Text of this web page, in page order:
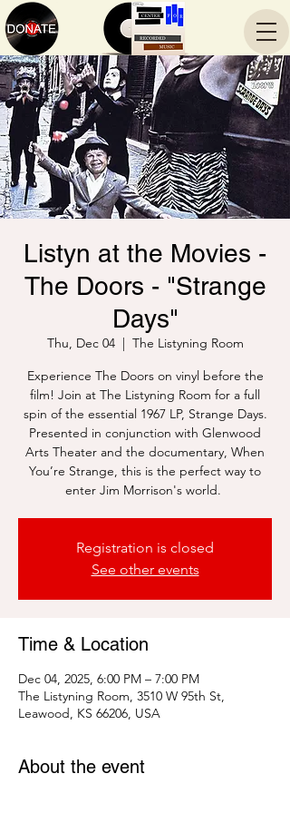
Listyn at the Movies -
The Doors - "Strange
Days"
Thu, Dec 04
  |
The Listyning Room
Experience The Doors on vinyl before the
film! Join at The Listyning Room for a full
spin of the essential 1967 LP, Strange Days.
Presented in conjunction with Glenwood
Arts Theater and the documentary, When
You’re Strange, this is the perfect way to
enter Jim Morrison's world.
Registration is closed
See other events
Time & Location
Dec 04, 2025, 6:00 PM – 7:00 PM
The Listyning Room, 3510 W 95th St,
Leawood, KS 66206, USA
About the event